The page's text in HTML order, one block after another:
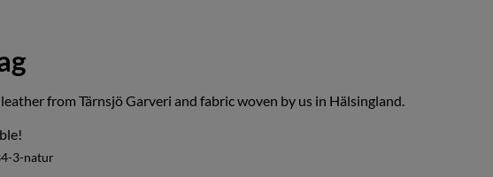
from Tärnsjö Garveri and fabric woven by us in Hälsingland.
3-natur